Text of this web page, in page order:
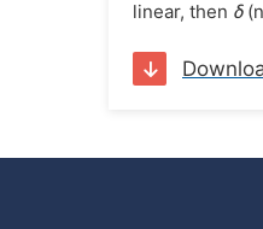
linear, then δ